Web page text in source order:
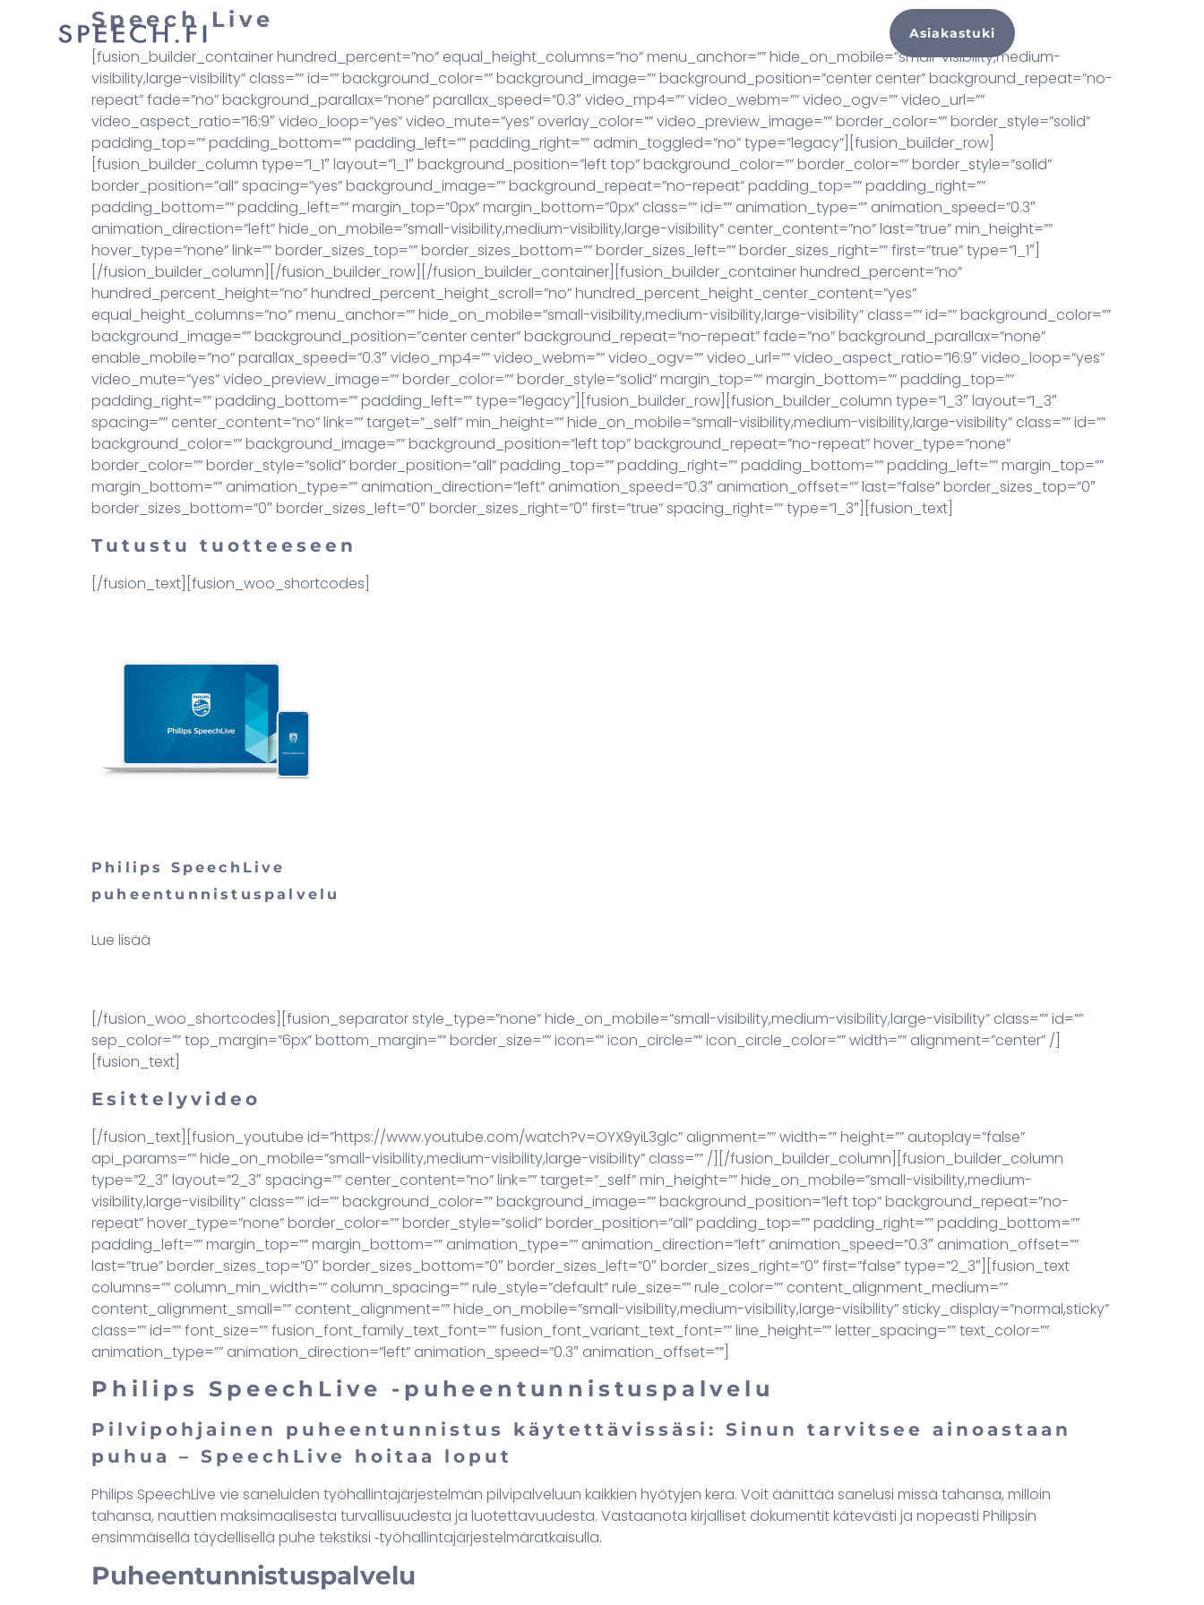
Asiakastuki
Speech Live
[fusion_builder_container hundred_percent=”no” equal_height_columns=”no” menu_anchor=”” hide_on_mobile=”small-visibility,medium-
visibility,large-visibility” class=”” id=”” background_color=”” background_image=”” background_position=”center center” background_repeat=”no-
repeat” fade=”no” background_parallax=”none” parallax_speed=”0.3″ video_mp4=”” video_webm=”” video_ogv=”” video_url=””
video_aspect_ratio=”16:9″ video_loop=”yes” video_mute=”yes” overlay_color=”” video_preview_image=”” border_color=”” border_style=”solid”
padding_top=”” padding_bottom=”” padding_left=”” padding_right=”” admin_toggled=”no” type=”legacy”][fusion_builder_row]
[fusion_builder_column type=”1_1″ layout=”1_1″ background_position=”left top” background_color=”” border_color=”” border_style=”solid”
border_position=”all” spacing=”yes” background_image=”” background_repeat=”no-repeat” padding_top=”” padding_right=””
padding_bottom=”” padding_left=”” margin_top=”0px” margin_bottom=”0px” class=”” id=”” animation_type=”” animation_speed=”0.3″
animation_direction=”left” hide_on_mobile=”small-visibility,medium-visibility,large-visibility” center_content=”no” last=”true” min_height=””
hover_type=”none” link=”” border_sizes_top=”” border_sizes_bottom=”” border_sizes_left=”” border_sizes_right=”” first=”true” type=”1_1″]
[/fusion_builder_column][/fusion_builder_row][/fusion_builder_container][fusion_builder_container hundred_percent=”no”
hundred_percent_height=”no” hundred_percent_height_scroll=”no” hundred_percent_height_center_content=”yes”
equal_height_columns=”no” menu_anchor=”” hide_on_mobile=”small-visibility,medium-visibility,large-visibility” class=”” id=”” background_color=””
background_image=”” background_position=”center center” background_repeat=”no-repeat” fade=”no” background_parallax=”none”
enable_mobile=”no” parallax_speed=”0.3″ video_mp4=”” video_webm=”” video_ogv=”” video_url=”” video_aspect_ratio=”16:9″ video_loop=”yes”
video_mute=”yes” video_preview_image=”” border_color=”” border_style=”solid” margin_top=”” margin_bottom=”” padding_top=””
padding_right=”” padding_bottom=”” padding_left=”” type=”legacy”][fusion_builder_row][fusion_builder_column type=”1_3″ layout=”1_3″
spacing=”” center_content=”no” link=”” target=”_self” min_height=”” hide_on_mobile=”small-visibility,medium-visibility,large-visibility” class=”” id=””
background_color=”” background_image=”” background_position=”left top” background_repeat=”no-repeat” hover_type=”none”
border_color=”” border_style=”solid” border_position=”all” padding_top=”” padding_right=”” padding_bottom=”” padding_left=”” margin_top=””
margin_bottom=”” animation_type=”” animation_direction=”left” animation_speed=”0.3″ animation_offset=”” last=”false” border_sizes_top=”0″
border_sizes_bottom=”0″ border_sizes_left=”0″ border_sizes_right=”0″ first=”true” spacing_right=”” type=”1_3″][fusion_text]
Tutustu tuotteeseen
[/fusion_text][fusion_woo_shortcodes]
Philips SpeechLive
puheentunnistuspalvelu
Lue lisää
[/fusion_woo_shortcodes][fusion_separator style_type=”none” hide_on_mobile=”small-visibility,medium-visibility,large-visibility” class=”” id=””
sep_color=”” top_margin=”6px” bottom_margin=”” border_size=”” icon=”” icon_circle=”” icon_circle_color=”” width=”” alignment=”center” /]
[fusion_text]
Esittelyvideo
[/fusion_text][fusion_youtube id=”https://www.youtube.com/watch?v=OYX9yiL3glc” alignment=”” width=”” height=”” autoplay=”false”
api_params=”” hide_on_mobile=”small-visibility,medium-visibility,large-visibility” class=”” /][/fusion_builder_column][fusion_builder_column
type=”2_3″ layout=”2_3″ spacing=”” center_content=”no” link=”” target=”_self” min_height=”” hide_on_mobile=”small-visibility,medium-
visibility,large-visibility” class=”” id=”” background_color=”” background_image=”” background_position=”left top” background_repeat=”no-
repeat” hover_type=”none” border_color=”” border_style=”solid” border_position=”all” padding_top=”” padding_right=”” padding_bottom=””
padding_left=”” margin_top=”” margin_bottom=”” animation_type=”” animation_direction=”left” animation_speed=”0.3″ animation_offset=””
last=”true” border_sizes_top=”0″ border_sizes_bottom=”0″ border_sizes_left=”0″ border_sizes_right=”0″ first=”false” type=”2_3″][fusion_text
columns=”” column_min_width=”” column_spacing=”” rule_style=”default” rule_size=”” rule_color=”” content_alignment_medium=””
content_alignment_small=”” content_alignment=”” hide_on_mobile=”small-visibility,medium-visibility,large-visibility” sticky_display=”normal,sticky”
class=”” id=”” font_size=”” fusion_font_family_text_font=”” fusion_font_variant_text_font=”” line_height=”” letter_spacing=”” text_color=””
animation_type=”” animation_direction=”left” animation_speed=”0.3″ animation_offset=””]
Philips SpeechLive -puheentunnistuspalvelu
Pilvipohjainen puheentunnistus käytettävissäsi: Sinun tarvitsee ainoastaan
puhua – SpeechLive hoitaa loput
Philips SpeechLive vie saneluiden työhallintajärjestelmän pilvipalveluun kaikkien hyötyjen kera. Voit äänittää sanelusi missä tahansa, milloin
tahansa, nauttien maksimaalisesta turvallisuudesta ja luotettavuudesta. Vastaanota kirjalliset dokumentit kätevästi ja nopeasti Philipsin
ensimmäisellä täydellisellä puhe tekstiksi ‑työhallintajärjestelmäratkaisulla.
Puheentunnistuspalvelu